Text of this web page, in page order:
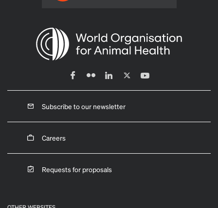
Subscribe to our newsletter
Careers
Requests for proposals